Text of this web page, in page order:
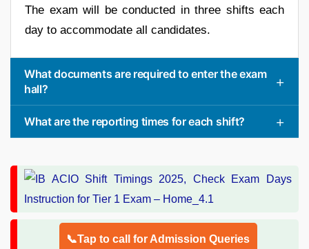
The exam will be conducted in three shifts each
day to accommodate all candidates.
What documents are required to enter the exam
hall?
What are the reporting times for each shift?
📞Tap to call for Admission Queries